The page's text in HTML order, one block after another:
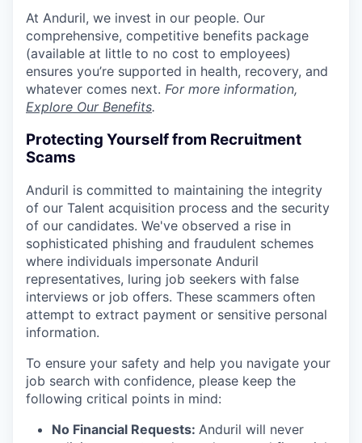
At Anduril, we invest in our people. Our
comprehensive, competitive benefits package
(available at little to no cost to employees)
ensures you’re supported in health, recovery, and
whatever comes next. For more information,
Explore Our Benefits.
Protecting Yourself from Recruitment
Scams
Anduril is committed to maintaining the integrity
of our Talent acquisition process and the security
of our candidates. We've observed a rise in
sophisticated phishing and fraudulent schemes
where individuals impersonate Anduril
representatives, luring job seekers with false
interviews or job offers. These scammers often
attempt to extract payment or sensitive personal
information.
To ensure your safety and help you navigate your
job search with confidence, please keep the
following critical points in mind:
No Financial Requests: Anduril will never